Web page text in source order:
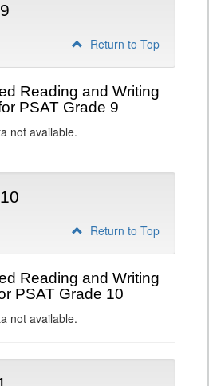
Return to Top
Reading and Writing
PSAT Grade 9
not available.
Return to Top
Reading and Writing
PSAT Grade 10
not available.